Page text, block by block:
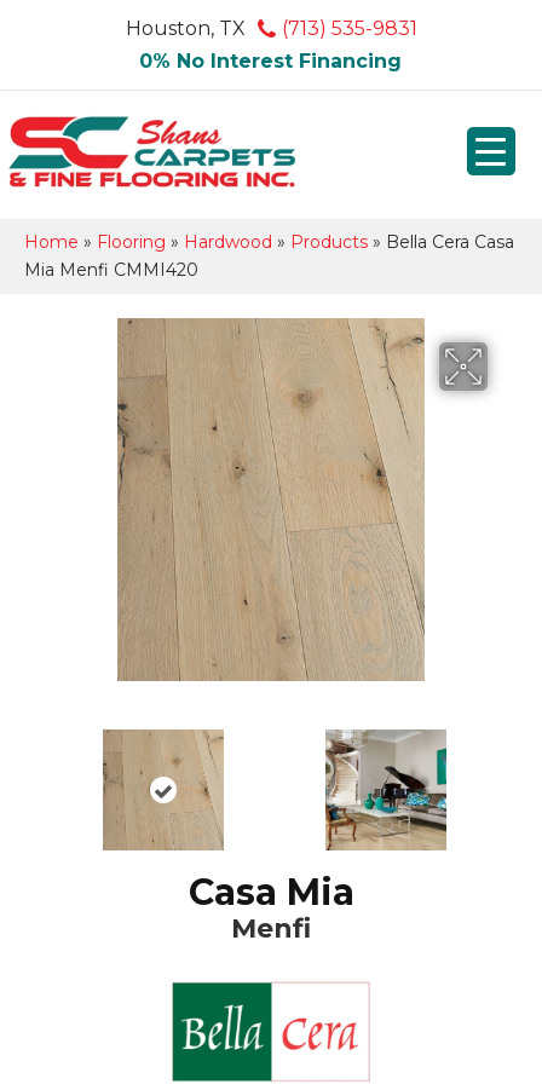
Houston, TX
(713) 535-9831
0% No Interest Financing
Home » Flooring » Hardwood » Products » Bella Cera Casa
Mia Menfi CMMI420
Casa Mia
Menfi